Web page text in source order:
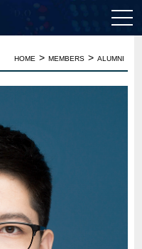
HOME > MEMBERS > ALUMNI